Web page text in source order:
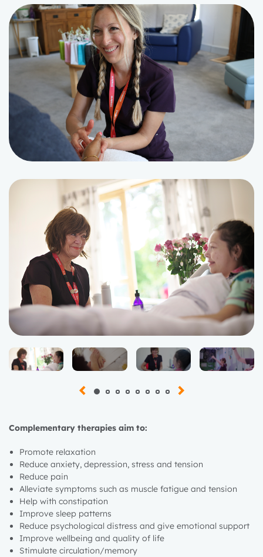
Complementary therapies aim to:
Promote relaxation
Reduce anxiety, depression, stress and tension
Reduce pain
Alleviate symptoms such as muscle fatigue and tension
Help with constipation
Improve sleep patterns
Reduce psychological distress and give emotional support
Improve wellbeing and quality of life
Stimulate circulation/memory